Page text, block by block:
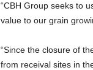
“CBH Group seeks to
value to our grain
“Since the closure of
from receival sites in